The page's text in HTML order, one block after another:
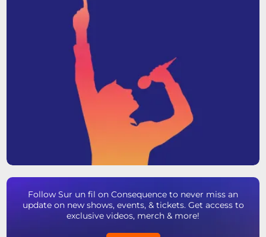
Follow Sur un fil on Consequence to never miss an
update on new shows, events, & tickets. Get access to
exclusive videos, merch & more!